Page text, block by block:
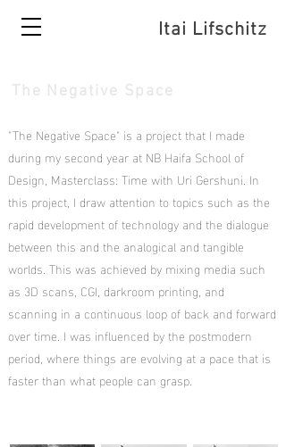
Itai Lifschitz
The Negative Space
"The Negative Space" is a project that I made
during my second year at NB Haifa School of
Design, Masterclass: Time with Uri Gershuni. In
this project, I draw attention to topics such as the
rapid development of technology and the dialogue
between this and the analogical and tangible
worlds. This was achieved by mixing media such
as 3D scans, CGI, darkroom printing, and
scanning in a continuous loop of back and forward
over time. I was influenced by the postmodern
period, where things are evolving at a pace that is
faster than what people can grasp.